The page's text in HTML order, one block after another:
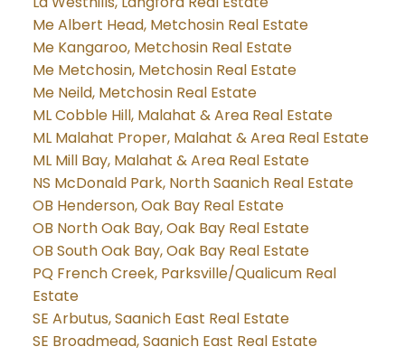
Me Albert Head, Metchosin Real Estate
Me Kangaroo, Metchosin Real Estate
Me Metchosin, Metchosin Real Estate
Me Neild, Metchosin Real Estate
ML Cobble Hill, Malahat & Area Real Estate
ML Malahat Proper, Malahat & Area Real Estate
ML Mill Bay, Malahat & Area Real Estate
NS McDonald Park, North Saanich Real Estate
OB Henderson, Oak Bay Real Estate
OB North Oak Bay, Oak Bay Real Estate
OB South Oak Bay, Oak Bay Real Estate
PQ French Creek, Parksville/Qualicum Real
Estate
SE Arbutus, Saanich East Real Estate
SE Broadmead, Saanich East Real Estate